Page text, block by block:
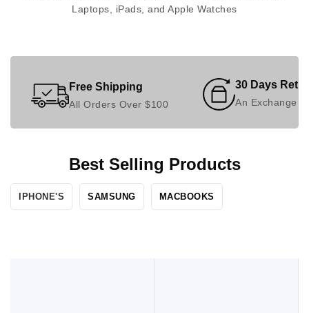
Laptops, iPads, and Apple Watches
Free Shipping
All Orders Over $100
30 Days
An Exchange
Best Selling Products
IPHONE'S​ SAMSUNG MACBOOKS